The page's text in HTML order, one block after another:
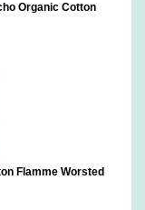
Organic Cotton
Flamme Worsted